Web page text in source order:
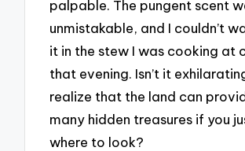
palpable. The pungent scent
unmistakable, and I couldn’t
it in the stew I was cooking at
that evening. Isn’t it
realize that the land can
many hidden treasures if you
where to look?